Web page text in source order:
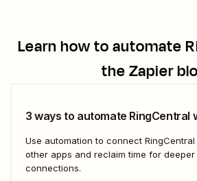
Learn how to automate
the Zapier
3 ways to automate RingCentral
Use automation to connect
other apps and reclaim time for
connections.